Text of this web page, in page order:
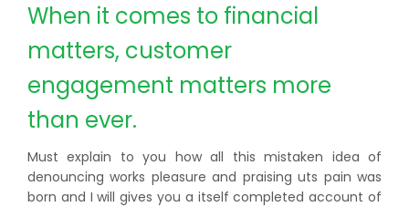
When it comes to financial
matters, customer
engagement matters more
than ever.
Must explain to you how all this mistaken idea of
denouncing works pleasure and praising uts pain was
born and I will gives you a itself completed account of